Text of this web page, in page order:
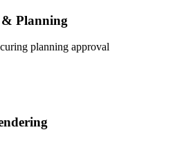
Planning
planning approval